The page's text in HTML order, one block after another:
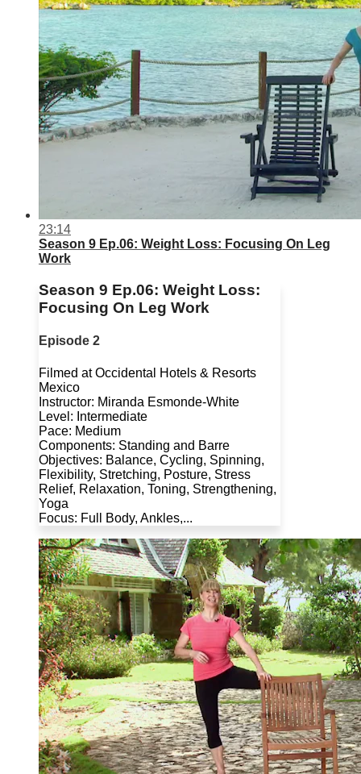
23:14
Season 9 Ep.06: Weight Loss: Focusing On Leg
Work
Season 9 Ep.06: Weight Loss:
Focusing On Leg Work
Episode 2
Filmed at Occidental Hotels & Resorts
Mexico
Instructor: Miranda Esmonde-White
Level: Intermediate
Pace: Medium
Components: Standing and Barre
Objectives: Balance, Cycling, Spinning,
Flexibility, Stretching, Posture, Stress
Relief, Relaxation, Toning, Strengthening,
Yoga
Focus: Full Body, Ankles,...